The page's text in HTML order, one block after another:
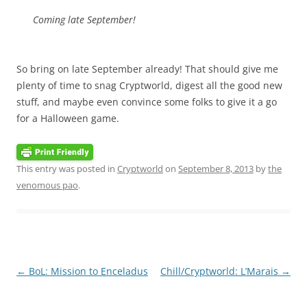
Coming late September!
So bring on late September already! That should give me
plenty of time to snag Cryptworld, digest all the good new
stuff, and maybe even convince some folks to give it a go
for a Halloween game.
This entry was posted in Cryptworld on September 8, 2013 bythe
venomous pao.
Post
← BoL: Mission to Enceladus Chill/Cryptworld: L’Marais →